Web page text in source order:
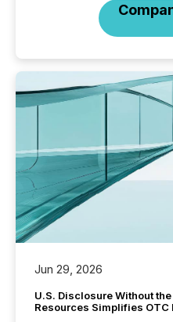
Jun 29, 2026
U.S. Disclosure Without the
Resources Simplifies OTC